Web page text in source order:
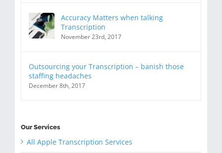
Accuracy Matters when talking
Transcription
November 23rd, 2017
Outsourcing your Transcription – banish those
staffing headaches
December 8th, 2017
Our Services
All Apple Transcription Services